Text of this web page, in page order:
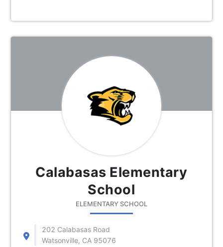
Calabasas Elementary
School
ELEMENTARY SCHOOL
202 Calabasas Road
Watsonville, CA 95076